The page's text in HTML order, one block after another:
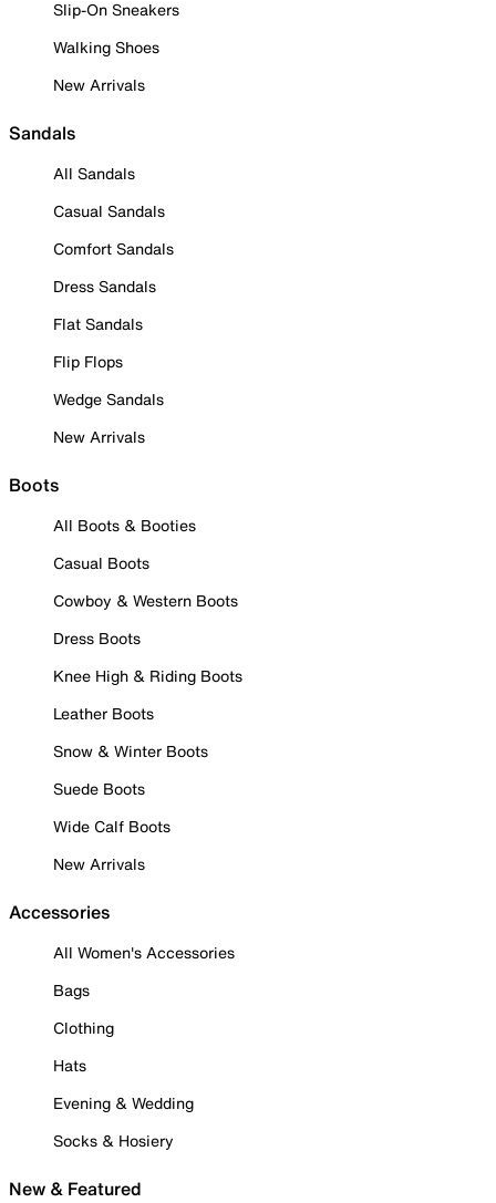
Slip-On Sneakers
Walking Shoes
New Arrivals
Sandals
All Sandals
Casual Sandals
Comfort Sandals
Dress Sandals
Flat Sandals
Flip Flops
Wedge Sandals
New Arrivals
Boots
All Boots & Booties
Casual Boots
Cowboy & Western Boots
Dress Boots
Knee High & Riding Boots
Leather Boots
Snow & Winter Boots
Suede Boots
Wide Calf Boots
New Arrivals
Accessories
All Women's Accessories
Bags
Clothing
Hats
Evening & Wedding
Socks & Hosiery
New & Featured